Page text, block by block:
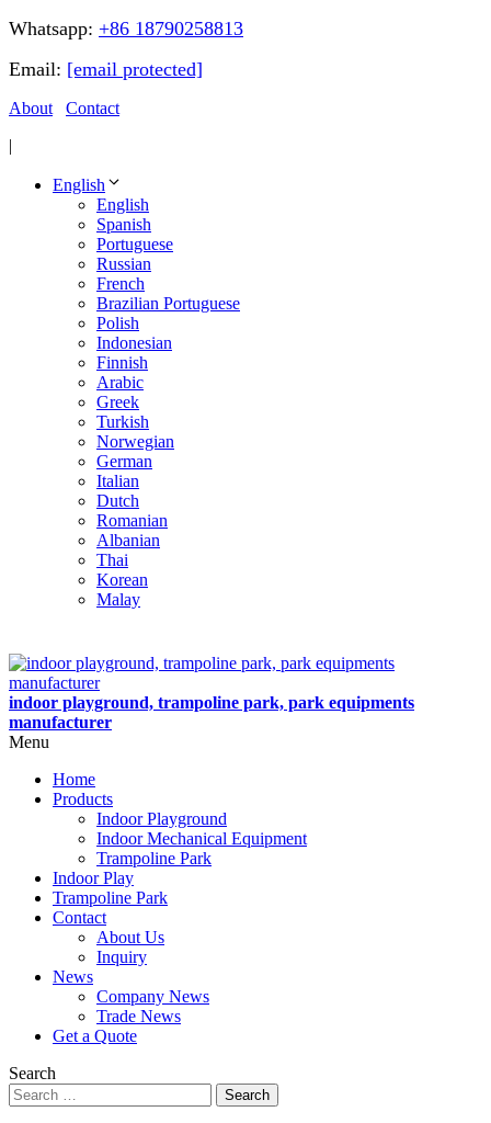
Whatsapp: +86 18790258813
Email: [email protected]
About
Contact
|
English
English
Spanish
Portuguese
Russian
French
Brazilian Portuguese
Polish
Indonesian
Finnish
Arabic
Greek
Turkish
Norwegian
German
Italian
Dutch
Romanian
Albanian
Thai
Korean
Malay
indoor playground, trampoline park, park equipments
manufacturer
Menu
Home
Products
Indoor Playground
Indoor Mechanical Equipment
Trampoline Park
Indoor Play
Trampoline Park
Contact
About Us
Inquiry
News
Company News
Trade News
Get a Quote
Search
Search